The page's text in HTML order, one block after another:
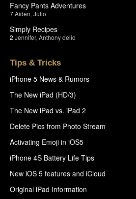
Fancy Pants Adventures
7Aiden Julio
Simply Recipes
2 Jennifer, Anthony delio
Tips & Tricks
iPhone 5 News & Rumors
The New iPad (HD/3)
The New iPad vs. iPad 2
Delete Pics from Photo Stream
Activating Emoji in iOS5
iPhone 4S Battery Life Tips
New iOS 5 features and iCloud
Original iPad Information